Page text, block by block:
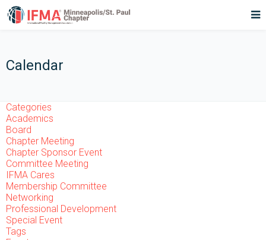
Calendar
Categories
Academics
Board
Chapter Meeting
Chapter Sponsor Event
Committee Meeting
IFMA Cares
Membership Committee
Networking
Professional Development
Special Event
Tags